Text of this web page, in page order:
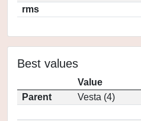
rms
Best values
Value
Parent
Vesta (4)